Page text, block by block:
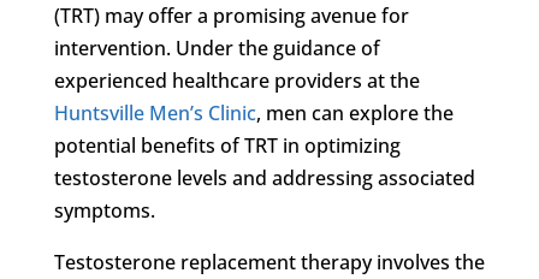
(TRT) may offer a promising avenue for
intervention. Under the guidance of
experienced healthcare providers at the
Huntsville Men’s Clinic, men can explore the
potential benefits of TRT in optimizing
testosterone levels and addressing associated
symptoms.
Testosterone replacement therapy involves the